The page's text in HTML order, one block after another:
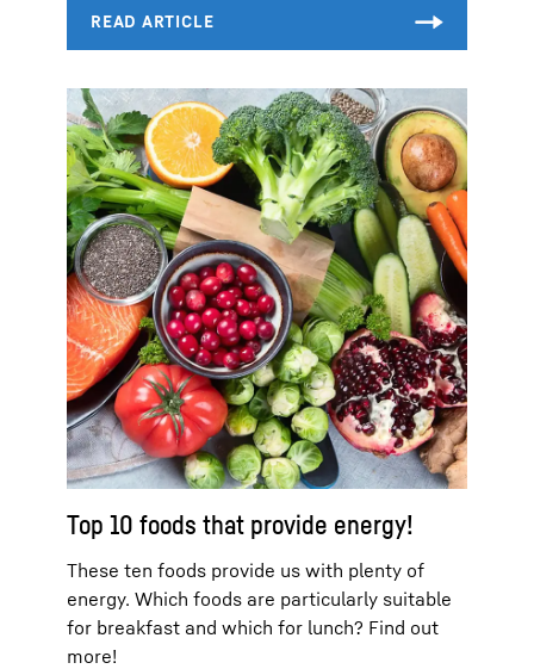
Top 10 foods that provide energy!
These ten foods provide us with plenty of
energy. Which foods are particularly suitable
for breakfast and which for lunch? Find out
more!